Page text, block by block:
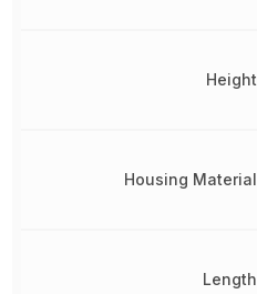
Height
Housing Material
Length